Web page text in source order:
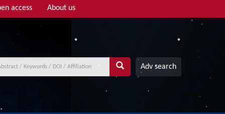
access About us
Adv search